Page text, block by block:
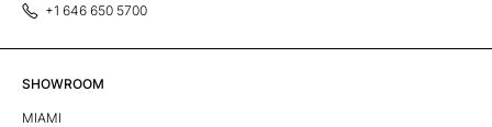
+1 646 650 5700
SHOWROOM
MIAMI